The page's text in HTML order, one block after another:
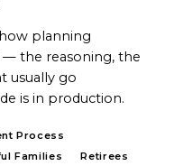
planning
— the reasoning, the
usually go
is in production.
Process
Families
Retirees